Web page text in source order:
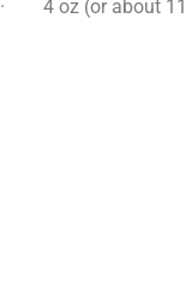
· 4 oz (or about